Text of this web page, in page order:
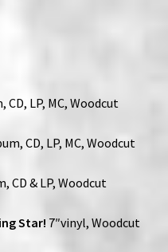
LP, MC, Woodcut
CD, LP, MC, Woodcut
& LP, Woodcut
Star! 7″vinyl, Woodcut